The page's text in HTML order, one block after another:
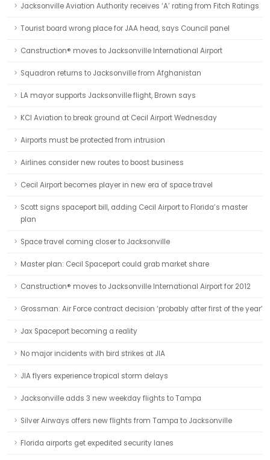
Jacksonville Aviation Authority receives ‘A’ rating from Fitch Ratings
Tourist board wrong place for JAA head, says Council panel
Canstruction® moves to Jacksonville International Airport
Squadron returns to Jacksonville from Afghanistan
LA mayor supports Jacksonville flight, Brown says
KCI Aviation to break ground at Cecil Airport Wednesday
Airports must be protected from intrusion
Airlines consider new routes to boost business
Cecil Airport becomes player in new era of space travel
Scott signs spaceport bill, adding Cecil Airport to Florida’s master
plan
Space travel coming closer to Jacksonville
Master plan: Cecil Spaceport could grab market share
Canstruction® moves to Jacksonville International Airport for 2012
Grossman: Air Force contract decision ‘probably after first of the year’
Jax Spaceport becoming a reality
No major incidents with bird strikes at JIA
JIA flyers experience tropical storm delays
Jacksonville adds 3 new weekday flights to Tampa
Silver Airways offers new flights from Tampa to Jacksonville
Florida airports get expedited security lanes